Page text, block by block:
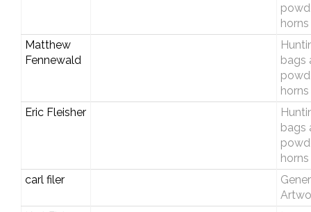
horns
Matthew
Fennewald
bags
horns
Eric Fleisher
bags
horns
carl filer